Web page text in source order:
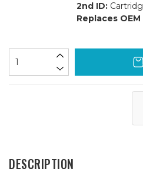
2nd ID:
Replaces
DESCRIPTION